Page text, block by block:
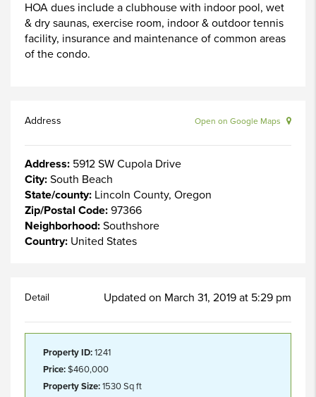
HOA dues include a clubhouse with indoor pool, wet
& dry saunas, exercise room, indoor & outdoor tennis
facility, insurance and maintenance of common areas
of the condo.
Address Open on Google Maps
Address: 5912 SW Cupola Drive
City: South Beach
State/county: Lincoln County, Oregon
Zip/Postal Code: 97366
Neighborhood: Southshore
Country: United States
Detail Updated on March 31, 2019 at 5:29 pm
Property ID:1241
Price:$460,000
Property Size:1530 Sq ft